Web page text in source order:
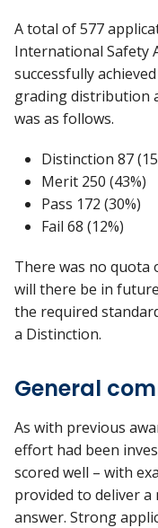
A total of 577
International Safety
successfully
grading distribution
was as follows.
Distinction 87
Merit 250 (43%)
Pass 172 (30%)
Fail 68 (12%)
There was no quota
will there be in
the required
a Distinction.
General
As with previous
effort had been
scored well – with
provided to deliver
answer. Strong